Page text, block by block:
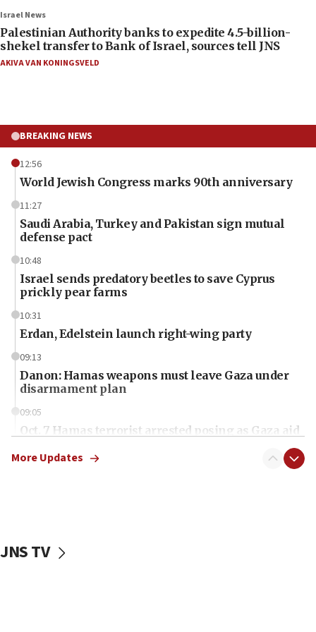
Israel News
Palestinian Authority banks to expedite 4.5-billion-
shekel transfer to Bank of Israel, sources tell JNS
AKIVA VAN KONINGSVELD
BREAKING NEWS
12:56
World Jewish Congress marks 90th anniversary
11:27
Saudi Arabia, Turkey and Pakistan sign mutual
defense pact
10:48
Israel sends predatory beetles to save Cyprus
prickly pear farms
10:31
Erdan, Edelstein launch right-wing party
09:13
Danon: Hamas weapons must leave Gaza under
disarmament plan
09:05
Oct. 7 Hamas terrorist arrested posing as Gaza aid
vessels under Iran blockade
More Updates
JNS TV